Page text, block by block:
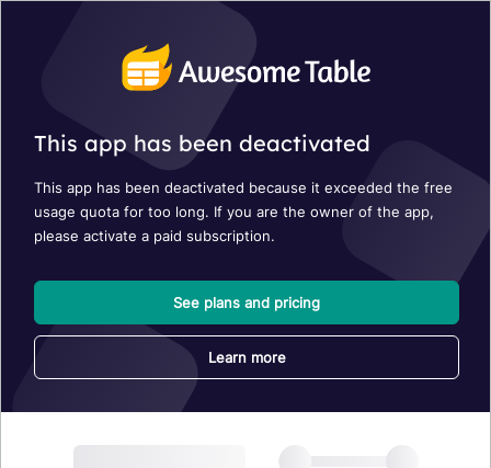
This app has been deactivated
This app has been deactivated because it exceeded the free
usage quota for too long. If you are the owner of the app,
please activate a paid subscription.
See plans and pricing
Learn more